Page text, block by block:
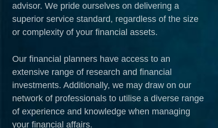
advisor. We pride ourselves on delivering a
superior service standard, regardless of the size
or complexity of your financial assets.
Our financial planners have access to an
extensive range of research and financial
investments. Additionally, we may draw on our
network of professionals to utilise a diverse range
of experience and knowledge when managing
your financial affairs.